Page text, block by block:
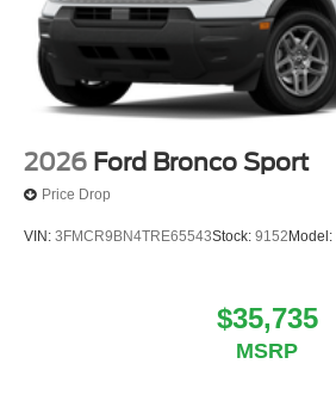
2026 Ford Bronco Sport
Price Drop
VIN: 3FMCR9BN4TRE65543Stock: 9152 Model:
$35,735
MSRP